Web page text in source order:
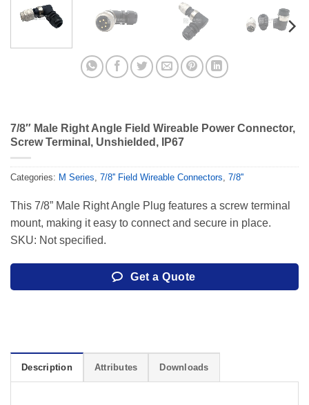
7/8″ Male Right Angle Field Wireable Power Connector,
Screw Terminal, Unshielded, IP67
Categories: M Series, 7/8'' Field Wireable Connectors, 7/8''
This 7/8” Male Right Angle Plug features a screw terminal
mount, making it easy to connect and secure in place.
SKU: Not specified.
Get a Quote
Description Attributes Downloads